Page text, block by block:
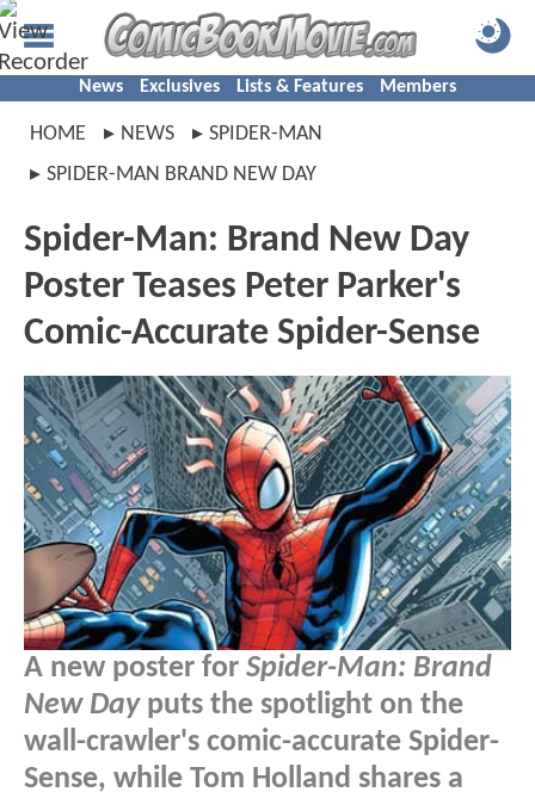
News Exclusives Lists & Features Members
HOME NEWS
SPIDER-MAN
SPIDER-MAN BRAND NEW DAY
Spider-Man: Brand New Day
Poster Teases Peter Parker's
Comic-Accurate Spider-Sense
A new poster for Spider-Man: Brand
New Dayputs the spotlight on the
wall-crawler's comic-accurate Spider-
Sense, while Tom Holland shares a